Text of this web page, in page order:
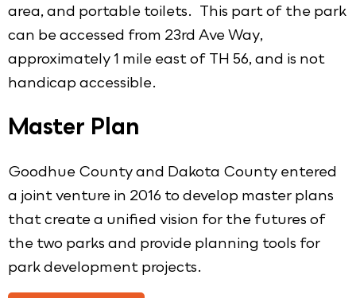
area, and portable toilets. This part of the park
can be accessed from 23rd Ave Way,
approximately 1 mile east of TH 56, and is not
handicap accessible.
Master Plan
Goodhue County and Dakota County entered
a joint venture in 2016 to develop master plans
that create a unified vision for the futures of
the two parks and provide planning tools for
park development projects.